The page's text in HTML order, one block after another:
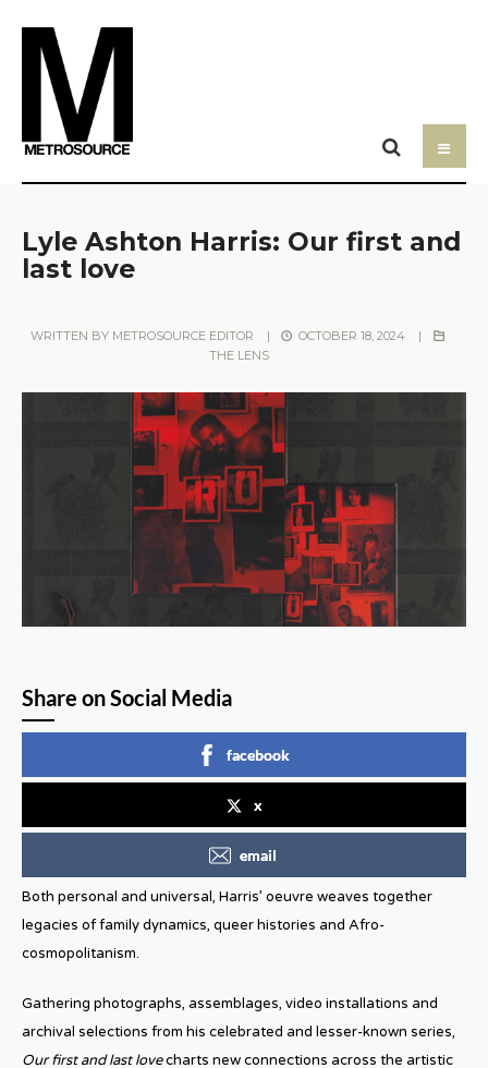
Lyle Ashton Harris: Our first and
last love
WRITTEN BY METROSOURCE EDITOR | OCTOBER 18, 2024
|
THE LENS
Share on Social Media
facebook
x
email
Both personal and universal, Harris’ oeuvre weaves together
legacies of family dynamics, queer histories and Afro-
cosmopolitanism.
Gathering photographs, assemblages, video installations and
archival selections from his celebrated and lesser-known series,
Our first and last lovecharts new connections across the artistic